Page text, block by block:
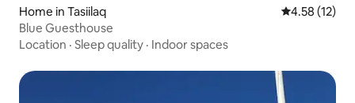
Home in Tasiilaq 4.58 out of 5
4.58 (12)
Blue Guesthouse
Location · Sleep quality · Indoor spaces